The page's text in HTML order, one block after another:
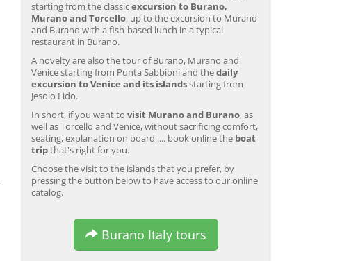
starting from the classicexcursion to Burano,
Murano and Torcello, up to the excursion to Murano
and Burano with a fish-based lunch in a typical
restaurant in Burano.
A novelty are also the tour of Burano, Murano and
Venice starting from Punta Sabbioni and thedaily
excursion to Venice and its islandsstarting from
Jesolo Lido.
In short, if you want to visit Murano and Burano, as
well as Torcello and Venice, without sacrificing comfort,
seating, explanation on board .... book online the boat
tripthat's right for you.
Choose the visit to the islands that you prefer, by
pressing the button below to have access to our online
catalog.
Burano Italy tours